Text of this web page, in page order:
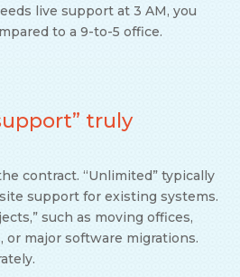
live support at 3 AM, you
to a 9-to-5 office.
truly
contract. “Unlimited” typically
support for existing systems.
such as moving offices,
or major software migrations.